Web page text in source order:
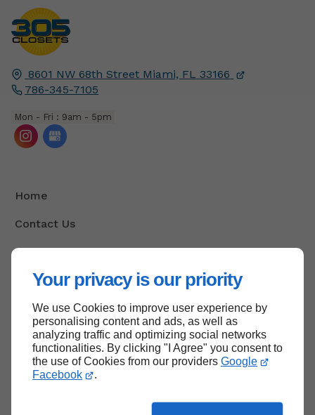
Your privacy is our priority
We use Cookies to improve user experience by
personalising content and ads, as well as
analyzing traffic and optimizing social networks
functionalities. By clicking "I Agree" you consent to
the use of Cookies from our providers Google
Facebook
.
8601 NW 68th Street Miami, FL
33166
786-345-7105
Mon - Fri : 9am - 5pm
Home
Contact Us
Terms And Conditions
Site Map
Back to top